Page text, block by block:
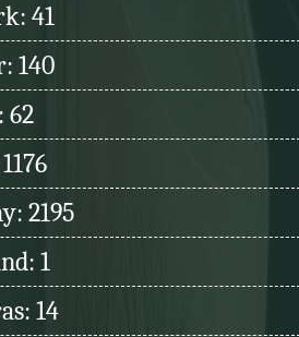
41
140
62
2195
1
14